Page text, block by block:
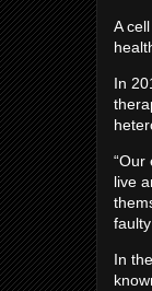
A
In
“Our
live
In